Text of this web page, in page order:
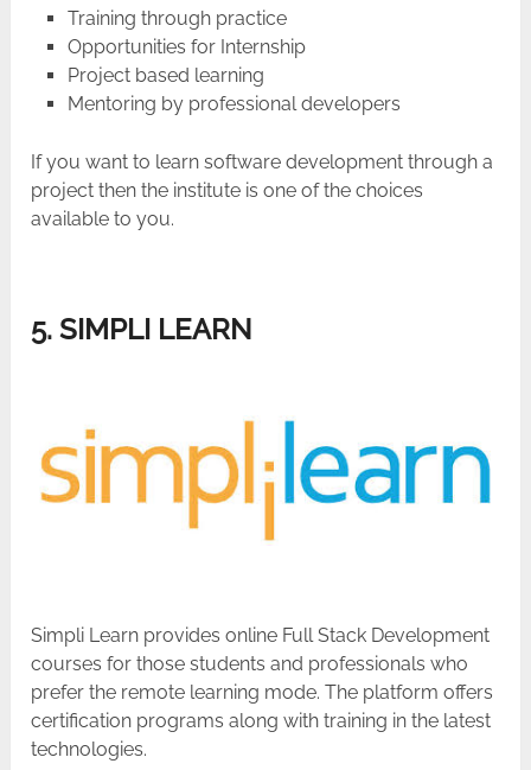
Training through practice
Opportunities for Internship
Project based learning
Mentoring by professional developers
If you want to learn software development through a
project then the institute is one of the choices
available to you.
5. SIMPLI LEARN
Simpli Learn provides online Full Stack Development
courses for those students and professionals who
prefer the remote learning mode. The platform offers
certification programs along with training in the latest
technologies.